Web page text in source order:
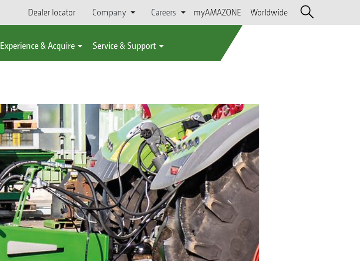
Dealer locator Company Careers myAMAZONE Worldwide
Experience & Acquire Service & Support